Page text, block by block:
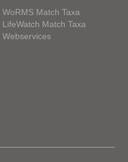
WoRMS Match Taxa
LifeWatch Match Taxa
Webservices